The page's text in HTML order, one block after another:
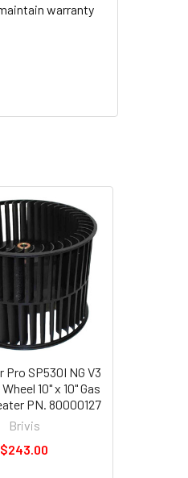
warranty
Pro SP530I NG V3
10" x 10" Gas
PN. 80000127
Brivis
$243.00